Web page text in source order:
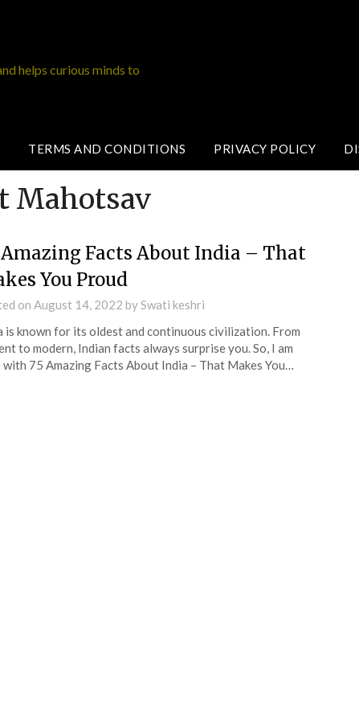
helps curious minds to
TERMS AND CONDITIONS PRIVACY POLICY
Mahotsav
Facts About India – That
You Proud
on August 14, 2022 bySwati keshri
is known for its oldest and continuous civilization. From
to modern, Indian facts always surprise you. So, I am
with 75 Amazing Facts About India – That Makes You…